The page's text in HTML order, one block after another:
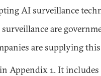
AI surveillance
are
are supplying
Appendix 1. It